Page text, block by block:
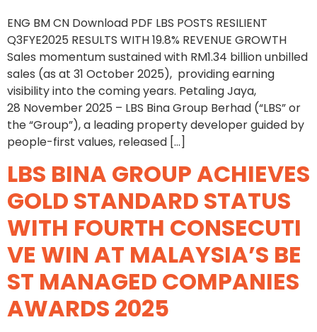
ENG BM CN Download PDF LBS POSTS RESILIENT
Q3FYE2025 RESULTS WITH 19.8% REVENUE GROWTH
Sales momentum sustained with RM1.34 billion unbilled
sales (as at 31 October 2025), providing earning
visibility into the coming years. Petaling Jaya,
28 November 2025 – LBS Bina Group Berhad (“LBS” or
the “Group”), a leading property developer guided by
people-first values, released […]
LBS BINA GROUP ACHIEVES
GOLD STANDARD STATUS
WITH FOURTH CONSECUTI
VE WIN AT MALAYSIA’S BE
ST MANAGED COMPANIES
AWARDS 2025